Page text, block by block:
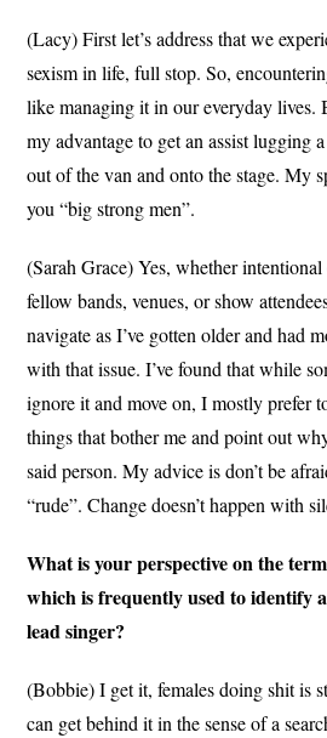
(Lacy) First let’s address that we
sexism in life, full stop. So,
like managing it in our everyday lives.
my advantage to get an assist lugging
out of the van and onto the stage. My
you “big strong men”.
(Sarah Grace) Yes, whether
fellow bands, venues, or show
navigate as I’ve gotten older and had
with that issue. I’ve found that while
ignore it and move on, I mostly prefer
things that bother me and point out
said person. My advice is don’t be
“rude”. Change doesn’t happen with
What is your perspective on the
which is frequently used to identify
lead singer?
(Bobbie) I get it, females doing shit is
can get behind it in the sense of a